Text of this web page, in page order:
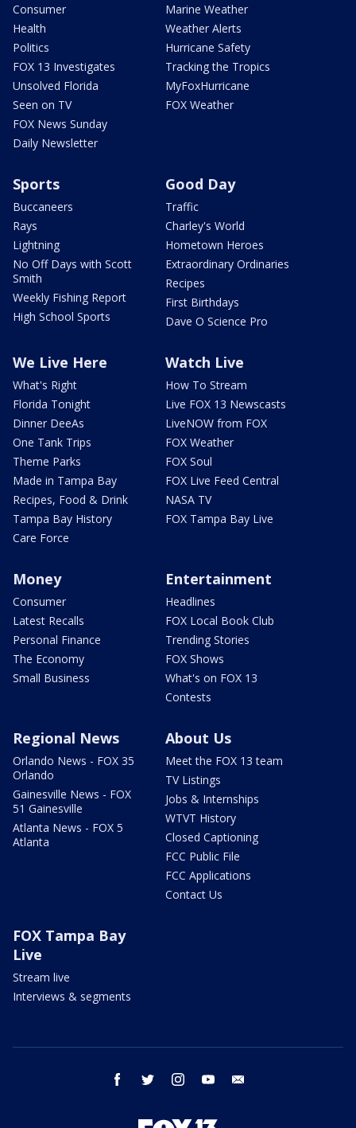
Consumer
Health
Politics
FOX 13 Investigates
Unsolved Florida
Seen on TV
FOX News Sunday
Daily Newsletter
Marine Weather
Weather Alerts
Hurricane Safety
Tracking the Tropics
MyFoxHurricane
FOX Weather
Sports
Buccaneers
Rays
Lightning
No Off Days with Scott
Smith
Weekly Fishing Report
High School Sports
Good Day
Traffic
Charley's World
Hometown Heroes
Extraordinary Ordinaries
Recipes
First Birthdays
Dave O Science Pro
We Live Here
What's Right
Florida Tonight
Dinner DeeAs
One Tank Trips
Theme Parks
Made in Tampa Bay
Recipes, Food & Drink
Tampa Bay History
Care Force
Watch Live
How To Stream
Live FOX 13 Newscasts
LiveNOW from FOX
FOX Weather
FOX Soul
FOX Live Feed Central
NASA TV
FOX Tampa Bay Live
Money
Consumer
Latest Recalls
Personal Finance
The Economy
Small Business
Entertainment
Headlines
FOX Local Book Club
Trending Stories
FOX Shows
What's on FOX 13
Contests
Regional News
Orlando News - FOX 35
Orlando
Gainesville News - FOX
51 Gainesville
Atlanta News - FOX 5
Atlanta
About Us
Meet the FOX 13 team
TV Listings
Jobs & Internships
WTVT History
Closed Captioning
FCC Public File
FCC Applications
Contact Us
FOX Tampa Bay
Live
Stream live
Interviews & segments
facebook twitter instagram youtube